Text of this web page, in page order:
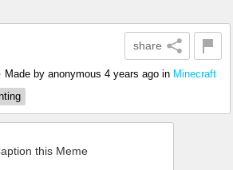
share
Made by anonymous 4 years ago in Minecraft
this Meme